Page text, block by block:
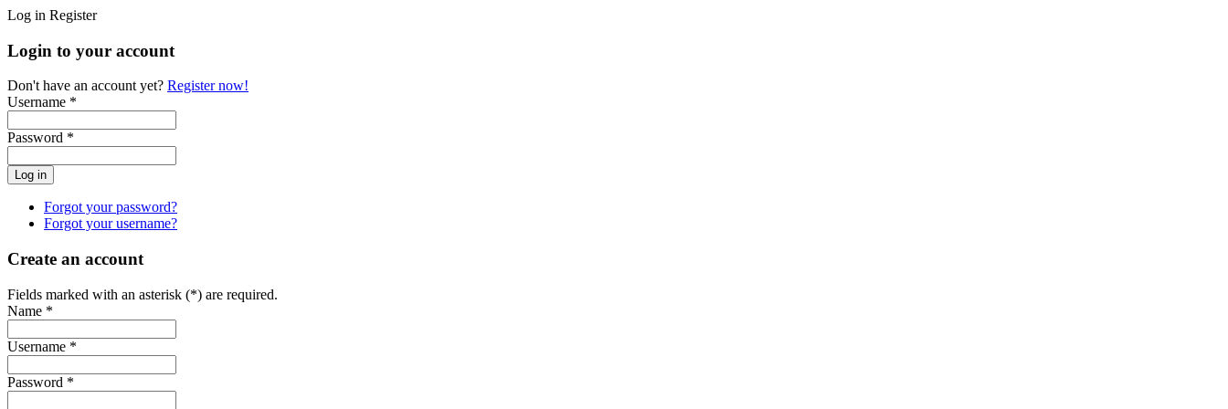
Log in Register
Login to your account
Don't have an account yet? Register now!
Username *
Password *
Forgot your password?
Forgot your username?
Create an account
Fields marked with an asterisk (*) are required.
Name *
Username *
Password *